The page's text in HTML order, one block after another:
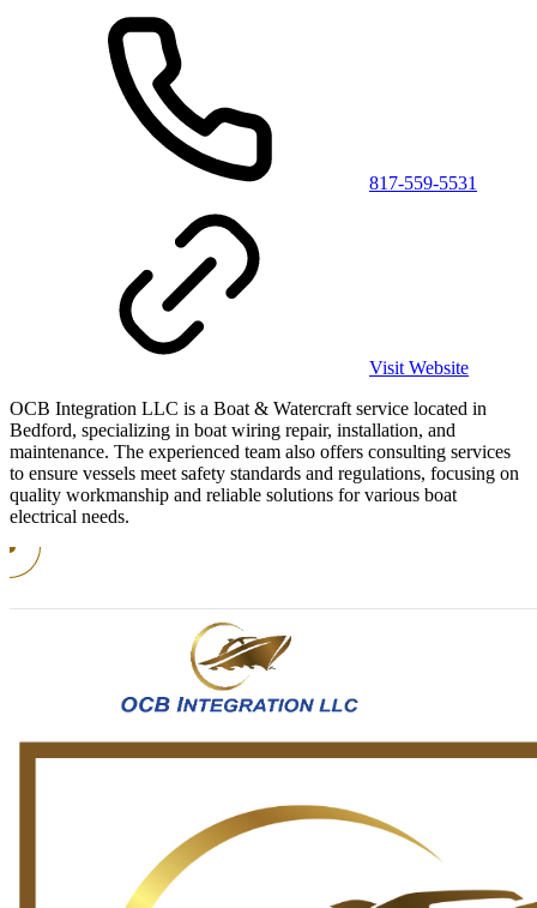
817-559-5531
Visit Website
OCB Integration LLC is a Boat & Watercraft service located in
Bedford, specializing in boat wiring repair, installation, and
maintenance. The experienced team also offers consulting services
to ensure vessels meet safety standards and regulations, focusing on
quality workmanship and reliable solutions for various boat
electrical needs.